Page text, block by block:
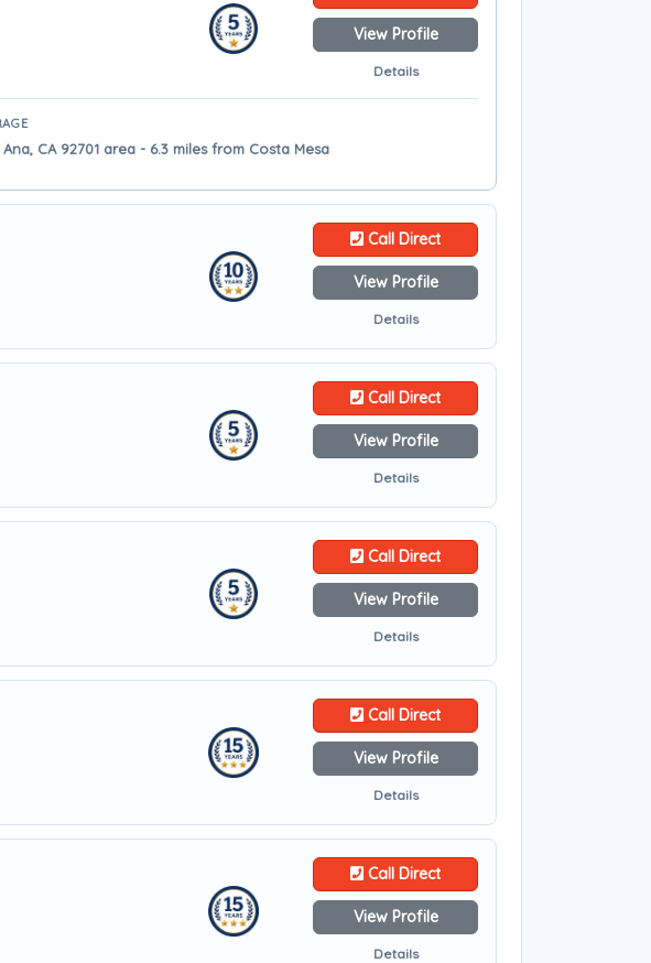
View Profile
Details
CA 92701 area - 6.3 miles from Costa Mesa
Call Direct
View Profile
Details
Call Direct
View Profile
Details
Call Direct
View Profile
Details
Call Direct
View Profile
Details
Call Direct
View Profile
Details